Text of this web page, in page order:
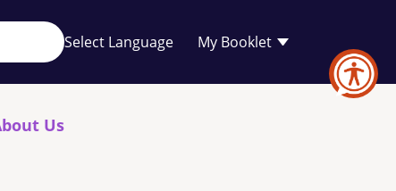
My Booklet
Your
favourites
Us